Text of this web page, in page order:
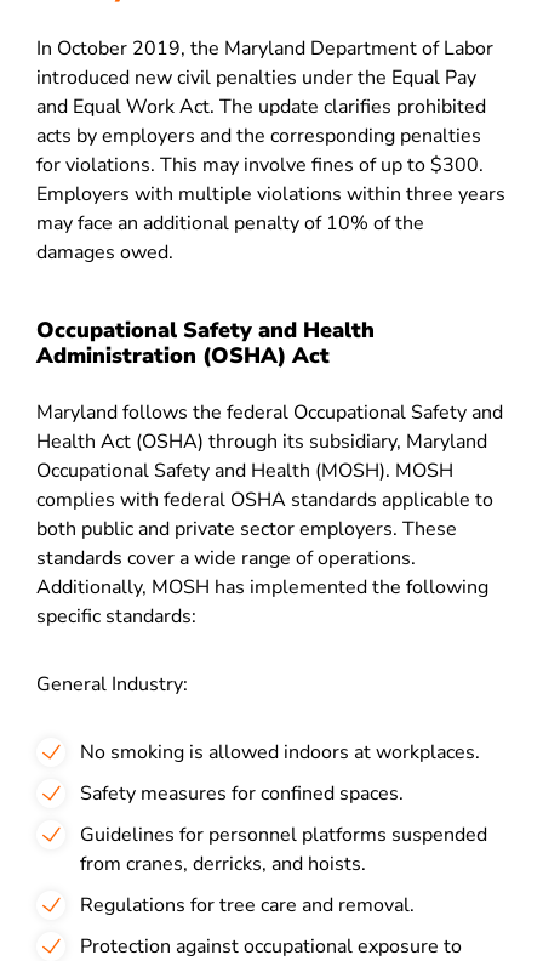
In October 2019, the Maryland Department of Labor
introduced new civil penalties under the Equal Pay
and Equal Work Act. The update clarifies prohibited
acts by employers and the corresponding penalties
for violations. This may involve fines of up to $300.
Employers with multiple violations within three years
may face an additional penalty of 10% of the
damages owed.
Occupational Safety and Health
Administration (OSHA) Act
Maryland follows the federal Occupational Safety and
Health Act (OSHA) through its subsidiary, Maryland
Occupational Safety and Health (MOSH). MOSH
complies with federal OSHA standards applicable to
both public and private sector employers. These
standards cover a wide range of operations.
Additionally, MOSH has implemented the following
specific standards:
General Industry:
No smoking is allowed indoors at workplaces.
Safety measures for confined spaces.
Guidelines for personnel platforms suspended
from cranes, derricks, and hoists.
Regulations for tree care and removal.
Protection against occupational exposure to